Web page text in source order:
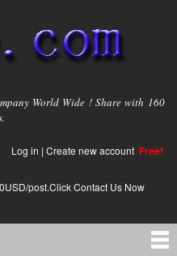
World Wide ! Share with 160
Log in | Create new account Free!
post.Click Contact Us Now